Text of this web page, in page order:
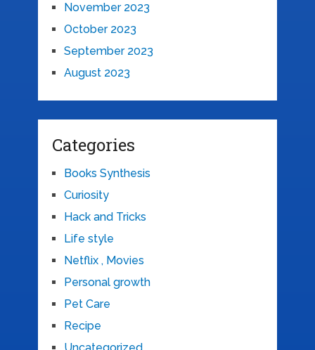
November 2023
October 2023
September 2023
August 2023
Categories
Books Synthesis
Curiosity
Hack and Tricks
Life style
Netflix , Movies
Personal growth
Pet Care
Recipe